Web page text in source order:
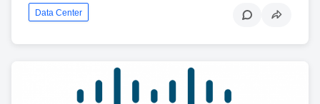
Data Center